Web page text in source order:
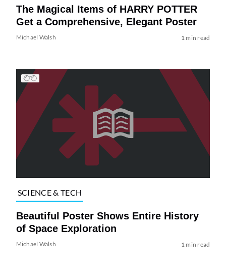
The Magical Items of HARRY POTTER
Get a Comprehensive, Elegant Poster
Michael Walsh 1 min read
SCIENCE & TECH
Beautiful Poster Shows Entire History
of Space Exploration
Michael Walsh 1 min read